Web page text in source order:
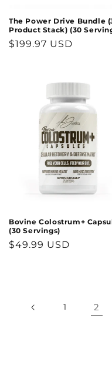
The Power Drive Bundle
Product Stack) (30
Regular
$199.97 USD
Bovine Colostrum+
(30 Servings)
Regular
$49.99 USD
1 2